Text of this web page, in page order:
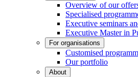
Overview of our
Specialised
Executive seminars
Executive Master in
For organisations
Customised
Our portfolio
About